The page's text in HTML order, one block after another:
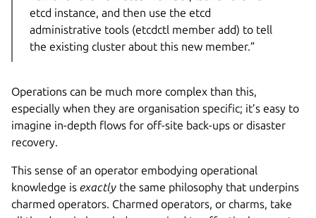
etcd instance, and then use the etcd
administrative tools (etcdctl member add) to tell
the existing cluster about this new member.”
Operations can be much more complex than this,
especially when they are organisation specific; it’s easy to
imagine in-depth flows for off-site back-ups or disaster
recovery.
This sense of an operator embodying operational
knowledge is exactly the same philosophy that underpins
charmed operators. Charmed operators, or charms, take